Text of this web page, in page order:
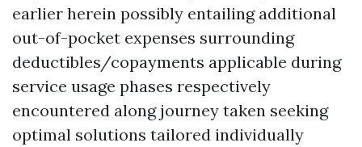
earlier herein possibly entailing additional
out-of-pocket expenses surrounding
deductibles/copayments applicable during
service usage phases respectively
encountered along journey taken seeking
optimal solutions tailored individually